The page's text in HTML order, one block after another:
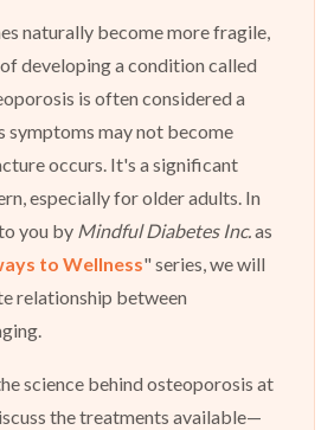
naturally become more fragile,
developing a condition called
is often considered a
symptoms may not become
occurs. It's a significant
especially for older adults. In
you by Mindful Diabetes Inc. as
to Wellness" series, we will
relationship between
science behind osteoporosis at
the treatments available—